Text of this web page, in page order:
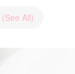
(See All)